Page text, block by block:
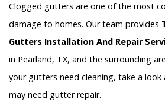
Clogged gutters are one of the most
damage to homes. Our team provides
Gutters Installation And Repair
in Pearland, TX, and the surrounding
your gutters need cleaning, take a
may need gutter repair.